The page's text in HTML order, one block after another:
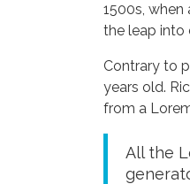
1500s,
the leap into
Contrary to
years old.
from a
All the